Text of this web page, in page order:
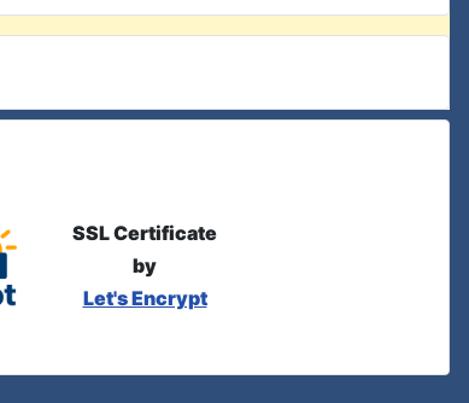
SSL Certificate
by
Let's Encrypt